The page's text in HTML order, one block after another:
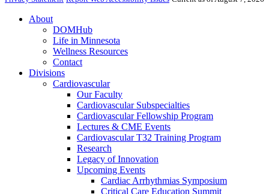
About
DOMHub
Life in Minnesota
Wellness Resources
Contact
Divisions
Cardiovascular
Our Faculty
Cardiovascular Subspecialties
Cardiovascular Fellowship Program
Lectures & CME Events
Cardiovascular T32 Training Program
Research
Legacy of Innovation
Upcoming Events
Cardiac Arrhythmias Symposium
Critical Care Education Summit